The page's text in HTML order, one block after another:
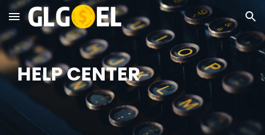
Skip to main content Skip to navigation
HELP CENTER